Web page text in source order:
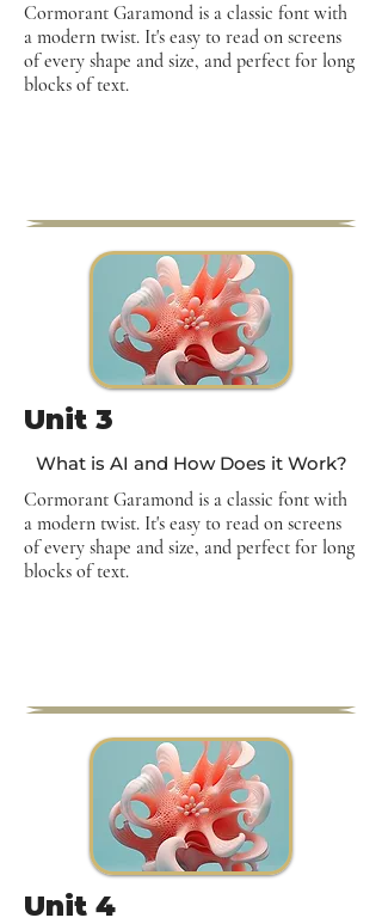
Cormorant Garamond is a classic font with
a modern twist. It's easy to read on screens
of every shape and size, and perfect for long
blocks of text.
Unit 3
What is AI and How Does it Work?
Cormorant Garamond is a classic font with
a modern twist. It's easy to read on screens
of every shape and size, and perfect for long
blocks of text.
Unit 4